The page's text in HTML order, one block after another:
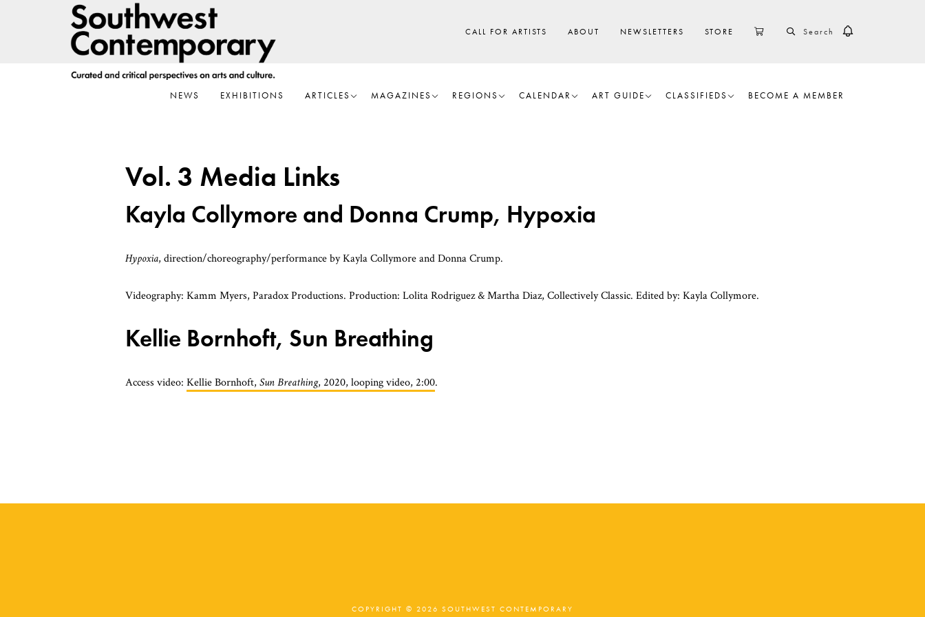
CALL FOR ARTISTS ABOUT NEWSLETTERS STORE CART SEARCH
NEWS EXHIBITIONS ARTICLES MAGAZINES REGIONS CALENDAR ART GUIDE CLASSIFIEDS BECOME A MEMBER
Vol. 3 Media Links
Kayla Collymore and Donna Crump, Hypoxia
Hypoxia, direction/choreography/performance by Kayla Collymore and Donna Crump.
Videography: Kamm Myers, Paradox Productions. Production: Lolita Rodriguez & Martha Diaz, Collectively Classic. Edited by: Kayla Collymore.
Kellie Bornhoft, Sun Breathing
Access video: Kellie Bornhoft, Sun Breathing, 2020, looping video, 2:00.
COPYRIGHT © 2026 SOUTHWEST CONTEMPORARY